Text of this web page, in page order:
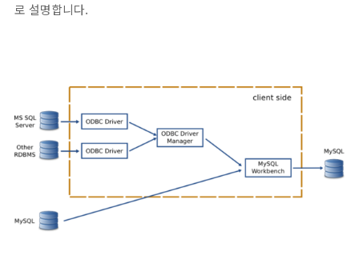
로 설명합니다.